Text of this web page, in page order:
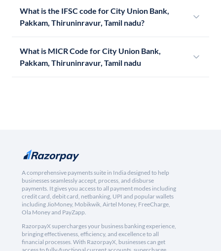
What is the IFSC code for City Union Bank,
Pakkam, Thiruninravur, Tamil nadu?
What is MICR Code for City Union Bank,
Pakkam, Thiruninravur, Tamil nadu
A comprehensive payments suite in India designed to help
businesses seamlessly accept, process, and disburse
payments. It gives you access to all payment modes including
credit card, debit card, netbanking, UPI and popular wallets
including JioMoney, Mobikwik, Airtel Money, FreeCharge,
Ola Money and PayZapp.
RazorpayX supercharges your business banking experience,
bringing effectiveness, efficiency, and excellence to all
financial processes. With RazorpayX, businesses can get